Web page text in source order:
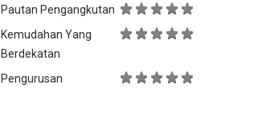
Pautan Pengangkutan
Kemudahan Yang
Berdekatan
Pengurusan